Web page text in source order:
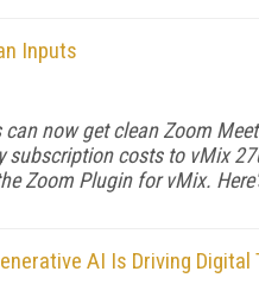
Inputs
now get clean Zoom
costs to vMix
Zoom Plugin for vMix.
AI Is Driving